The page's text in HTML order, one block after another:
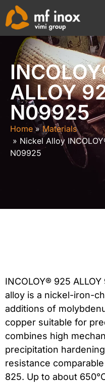
ALLOY
N09925
Home
Materials
Nickel Alloy
N09925
INCOLOY® 925
alloy is a nickel-iron-
additions of
copper suitable for
combines high
precipitation
resistance
825. Up to about